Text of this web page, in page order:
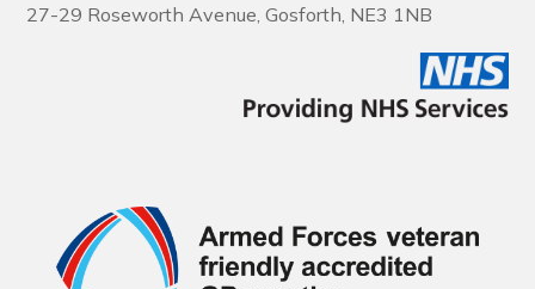
27-29 Roseworth Avenue, Gosforth, NE3 1NB